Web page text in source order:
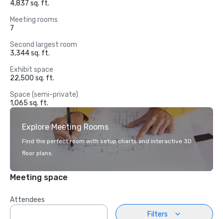
4,837 sq. ft.
Meeting rooms
7
Second largest room
3,344 sq. ft.
Exhibit space
22,500 sq. ft.
Space (semi-private)
1,065 sq. ft.
Explore Meeting Rooms
Find the perfect room with setup charts and interactive 3D
floor plans.
Meeting space
Attendees
Filters